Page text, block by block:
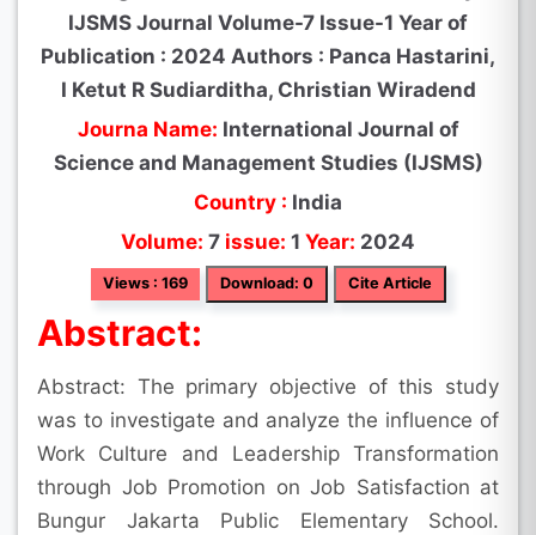
IJSMS Journal Volume-7 Issue-1 Year of
Publication : 2024 Authors : Panca Hastarini,
I Ketut R Sudiarditha, Christian Wiradend
Journa Name: International Journal of
Science and Management Studies (IJSMS)
Country : India
Volume: 7 issue: 1 Year: 2024
Views : 169 Download: 0 Cite Article
Abstract:
Abstract: The primary objective of this study
was to investigate and analyze the influence of
Work Culture and Leadership Transformation
through Job Promotion on Job Satisfaction at
Bungur Jakarta Public Elementary School.